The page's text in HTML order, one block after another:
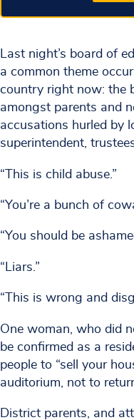
Last night’s board of
a common theme
country right now: the
amongst parents and
accusations hurled by
superintendent,
“This is child abuse.”
“You’re a bunch of
“You should be
“Liars.”
“This is wrong and
One woman, who did
be confirmed as a
people to “sell your
auditorium, not to
District parents, and